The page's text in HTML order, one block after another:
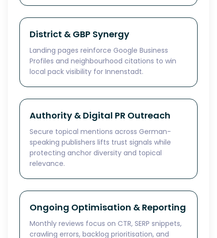
District & GBP Synergy
Landing pages reinforce Google Business
Profiles and neighbourhood citations to win
local pack visibility for Innenstadt.
Authority & Digital PR Outreach
Secure topical mentions across German-
speaking publishers lifts trust signals while
protecting anchor diversity and topical
relevance.
Ongoing Optimisation & Reporting
Monthly reviews focus on CTR, SERP snippets,
crawling errors, backlog prioritisation, and